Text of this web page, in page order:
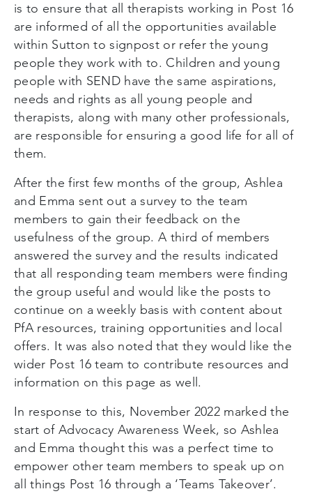
is to ensure that all therapists working in Post 16
are informed of all the opportunities available
within Sutton to signpost or refer the young
people they work with to. Children and young
people with SEND have the same aspirations,
needs and rights as all young people and
therapists, along with many other professionals,
are responsible for ensuring a good life for all of
them.
After the first few months of the group, Ashlea
and Emma sent out a survey to the team
members to gain their feedback on the
usefulness of the group. A third of members
answered the survey and the results indicated
that all responding team members were finding
the group useful and would like the posts to
continue on a weekly basis with content about
PfA resources, training opportunities and local
offers. It was also noted that they would like the
wider Post 16 team to contribute resources and
information on this page as well.
In response to this, November 2022 marked the
start of Advocacy Awareness Week, so Ashlea
and Emma thought this was a perfect time to
empower other team members to speak up on
all things Post 16 through a ‘Teams Takeover’.